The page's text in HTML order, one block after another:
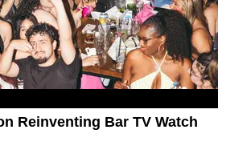
Reinventing Bar TV Watch